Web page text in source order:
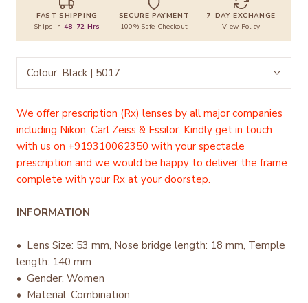
FAST SHIPPING
Ships in 48–72 Hrs
SECURE PAYMENT
100% Safe Checkout
7-DAY EXCHANGE
View Policy
Colour: Black | 5017
We offer prescription (Rx) lenses by all major companies
including Nikon, Carl Zeiss & Essilor. Kindly get in touch
with us on +919310062350 with your spectacle
prescription and we would be happy to deliver the frame
complete with your Rx at your doorstep.
INFORMATION
• Lens Size: 53 mm, Nose bridge length: 18 mm, Temple
length: 140 mm
• Gender: Women
• Material: Combination